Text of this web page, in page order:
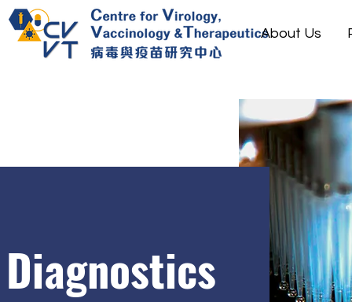
About Us
Diagnostics